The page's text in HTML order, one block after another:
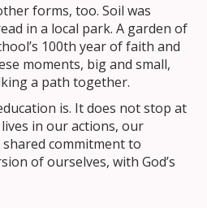
forms, too. Soil was
in a local park. A garden of
100th year of faith and
moments, big and small,
a path together.
is. It does not stop at
in our actions, our
commitment to
of ourselves, with God’s